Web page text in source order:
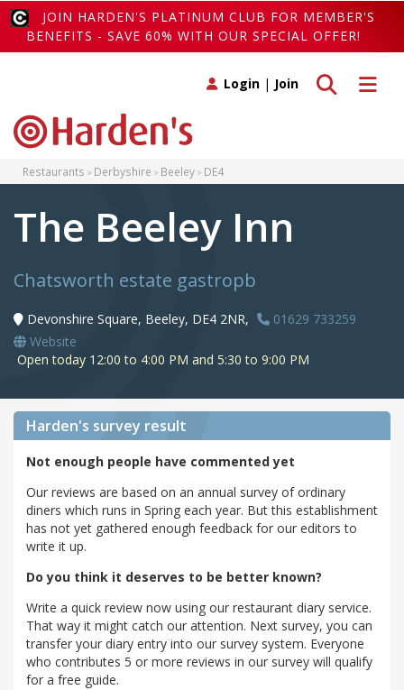
JOIN HARDEN'S PLATINUM CLUB FOR MEMBER'S
BENEFITS - SAVE 60% WITH OUR SPECIAL OFFER!
Toggle
Toggle search
Login | Join
Restaurants Derbyshire Beeley DE4
The Beeley Inn
Chatsworth estate gastropb
Devonshire Square, Beeley, DE4 2NR,
01629 733259
Website
Open today 12:00 to 4:00 PM and 5:30 to 9:00 PM
Harden's survey result
Not enough people have commented yet
Our reviews are based on an annual survey of ordinary
diners which runs in Spring each year. But this establishment
has not yet gathered enough feedback for our editors to
write it up.
Do you think it deserves to be better known?
Write a quick review now using our restaurant diary service.
That way it might catch our attention. Next survey, you can
transfer your diary entry into our survey system. Everyone
who contributes 5 or more reviews in our survey will qualify
for a free guide.